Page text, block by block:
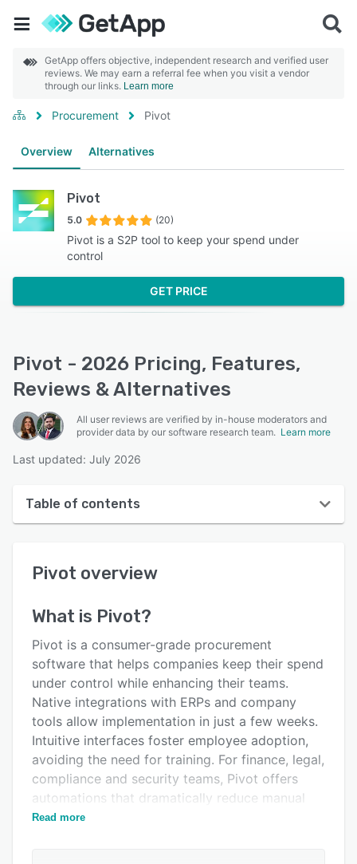
GetApp offers objective, independent research and verified user
reviews. We may earn a referral fee when you visit a vendor
through our links. Learn more
Procurement Pivot
Overview Alternatives
Pivot
5.0 (20)
Pivot is a S2P tool to keep your spend under
control
GET PRICE
Pivot - 2026 Pricing, Features,
Reviews & Alternatives
All user reviews are verified by in-house moderators and
provider data by our software research team. Learn more
Last updated: July 2026
Table of contents
User interface
Key features
Alternatives
Integrations
Support options
FAQs
Pivot overview
What is Pivot?
Pivot is a consumer-grade procurement
software that helps companies keep their spend
under control while enhancing their teams.
Native integrations with ERPs and company
tools allow implementation in just a few weeks.
Intuitive interfaces foster employee adoption,
avoiding the need for training. For finance, legal,
compliance and security teams, Pivot offers
automations that dramatically reduce manual
work and endless email threads.
Read more